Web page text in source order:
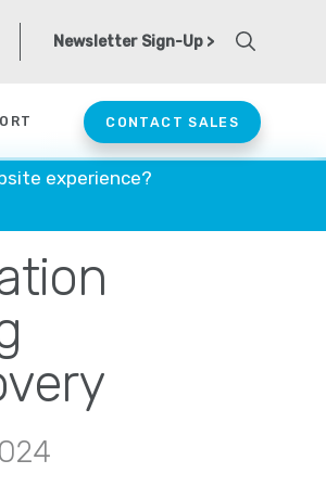
Newsletter Sign-Up >
CONTACT SALES
experience?